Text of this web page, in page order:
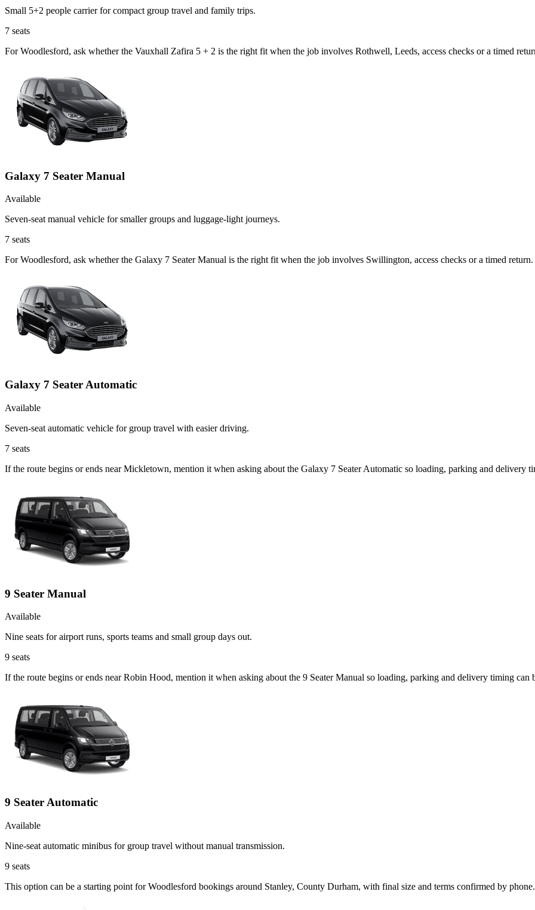
Small 5+2 people carrier for compact group travel and family trips.
7 seats
For Woodlesford, ask whether the Vauxhall Zafira 5 + 2 is the right fit when the job involves Rothwell, Leeds, access checks or a timed
Galaxy 7 Seater Manual
Available
Seven-seat manual vehicle for smaller groups and luggage-light journeys.
7 seats
For Woodlesford, ask whether the Galaxy 7 Seater Manual is the right fit when the job involves Swillington, access checks or a timed return.
Galaxy 7 Seater Automatic
Available
Seven-seat automatic vehicle for group travel with easier driving.
7 seats
If the route begins or ends near Mickletown, mention it when asking about the Galaxy 7 Seater Automatic so loading, parking and delivery
9 Seater Manual
Available
Nine seats for airport runs, sports teams and small group days out.
9 seats
If the route begins or ends near Robin Hood, mention it when asking about the 9 Seater Manual so loading, parking and delivery timing can
9 Seater Automatic
Available
Nine-seat automatic minibus for group travel without manual transmission.
9 seats
This option can be a starting point for Woodlesford bookings around Stanley, County Durham, with final size and terms confirmed by phone.